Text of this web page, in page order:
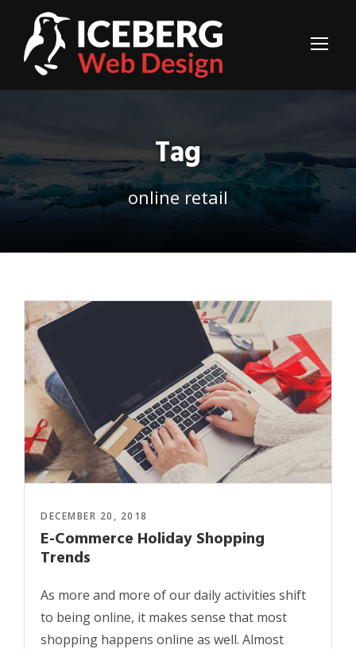
Tag
online retail
DECEMBER 20, 2018
E-Commerce Holiday Shopping
Trends
As more and more of our daily activities shift
to being online, it makes sense that most
shopping happens online as well. Almost